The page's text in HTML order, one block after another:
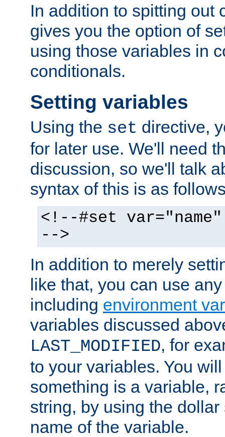
In addition to spitting out
gives you the option of
using those variables in
conditionals.
Setting variables
Using the set directive,
for later use. We'll need
discussion, so we'll talk
syntax of this is as
<!--#set
-->
In addition to merely
like that, you can use
including environment
variables discussed
LAST_MODIFIED, for
to your variables. You
something is a variable,
string, by using the
name of the variable.